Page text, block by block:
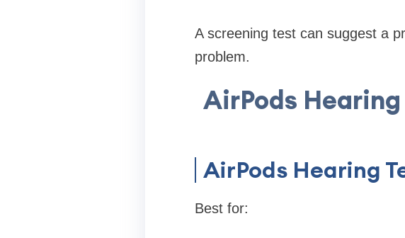
A screening test can suggest a
problem.
AirPods
AirPods Hearing
Best for: